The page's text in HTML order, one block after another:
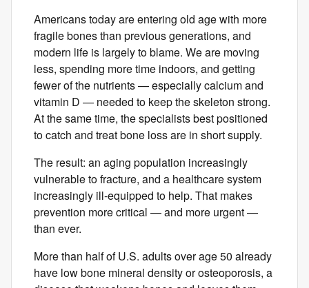
Americans today are entering old age with more
fragile bones than previous generations, and
modern life is largely to blame. We are moving
less, spending more time indoors, and getting
fewer of the nutrients — especially calcium and
vitamin D — needed to keep the skeleton strong.
At the same time, the specialists best positioned
to catch and treat bone loss are in short supply.
The result: an aging population increasingly
vulnerable to fracture, and a healthcare system
increasingly ill-equipped to help. That makes
prevention more critical — and more urgent —
than ever.
More than half of U.S. adults over ​age ​50 already
have low bone ​mineral ​density or osteoporosis, a